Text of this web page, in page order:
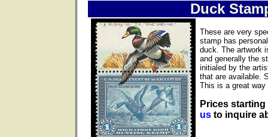
Duck
These are very
stamp has
duck. The artwork
and generally the
initialed by the
that are available.
This is a great
Prices starting
us to inquire